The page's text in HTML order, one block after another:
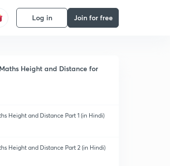
Log in Join for free
Height and Distance for
Height and Distance Part 1 (in Hindi)
Height and Distance Part 2 (in Hindi)